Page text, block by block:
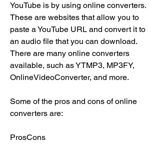
YouTube is by using online converters.
These are websites that allow you to
paste a YouTube URL and convert it to
an audio file that you can download.
There are many online converters
available, such as YTMP3, MP3FY,
OnlineVideoConverter, and more.
Some of the pros and cons of online
converters are:
ProsCons